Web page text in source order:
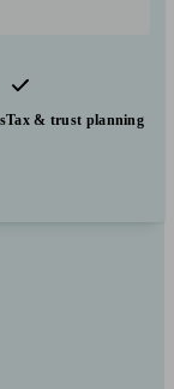
Tax & trust planning